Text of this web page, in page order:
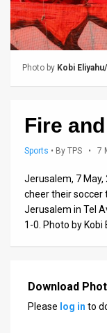
Us
FAQ
Releases
Photo by Kobi
Fire
Sports • By TPS • 7
Jerusalem, 7 May,
cheer their soccer
Jerusalem in Tel
1-0. Photo by Kobi
Download
Please log in to